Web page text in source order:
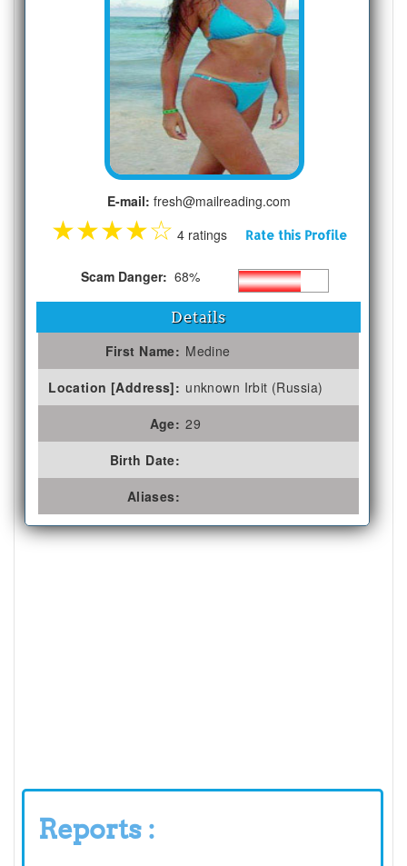
E-mail: fresh@mailreading.com
★★★★☆ 4 ratings Rate this Profile
Scam Danger: 68%
Details
First Name: Medine
Location [Address]: unknown Irbit (Russia)
Age: 29
Birth Date:
Aliases:
Reports :